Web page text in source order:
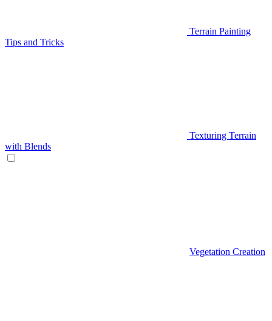
Terrain Painting
Tips and Tricks
Texturing Terrain
with Blends
Vegetation Creation